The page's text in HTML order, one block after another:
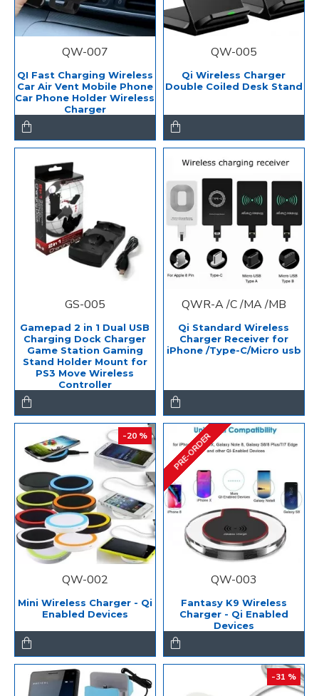
QW-007
QI Fast Charging Wireless
Car Air Vent Mobile Phone
Car Phone Holder Wireless
Charger
QW-005
Qi Wireless Charger
Double Coiled Desk Stand
GS-005
Gamepad 2 in 1 Dual USB
Charging Dock Charger
Game Station Gaming
Stand Holder Mount for
PS3 Move Wireless
Controller
QWR-A /C /MA /MB
Qi Standard Wireless
Charger Receiver for
iPhone /Type-C/Micro usb
-20 %
QW-002
Mini Wireless Charger - Qi
Enabled Devices
PRE-ORDER
QW-003
Fantasy K9 Wireless
Charger - Qi Enabled
Devices
-31 %